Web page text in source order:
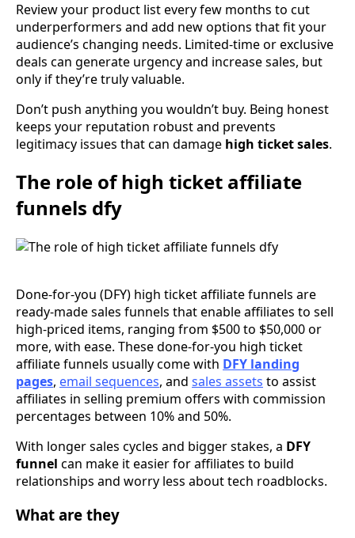
Review your product list every few months to cut
underperformers and add new options that fit your
audience’s changing needs. Limited-time or exclusive
deals can generate urgency and increase sales, but
only if they’re truly valuable.
Don’t push anything you wouldn’t buy. Being honest
keeps your reputation robust and prevents
legitimacy issues that can damage high ticket sales.
The role of high ticket affiliate
funnels dfy
Done-for-you (DFY) high ticket affiliate funnels are
ready-made sales funnels that enable affiliates to sell
high-priced items, ranging from $500 to $50,000 or
more, with ease. These done-for-you high ticket
affiliate funnels usually come with DFY landing
pages, email sequences, and sales assets to assist
affiliates in selling premium offers with commission
percentages between 10% and 50%.
With longer sales cycles and bigger stakes, a DFY
funnel can make it easier for affiliates to build
relationships and worry less about tech roadblocks.
What are they